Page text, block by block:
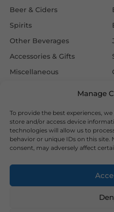
Manage
To provide the best experiences,
store and/or access device
technologies will allow us to
behavior or unique IDs on this
consent, may adversely affect
Beer & Ciders
Spirits
Other Beverages
Accessories & Gifts
Miscellaneous
Information
FAQ
Delivery & Returns
Privacy & Cookie Policy
Terms & Conditions